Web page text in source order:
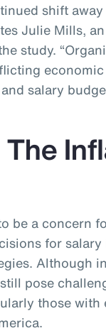
shift
Julie Mills,
study.
salary
The
be a concern
for salary
Although
pose
those